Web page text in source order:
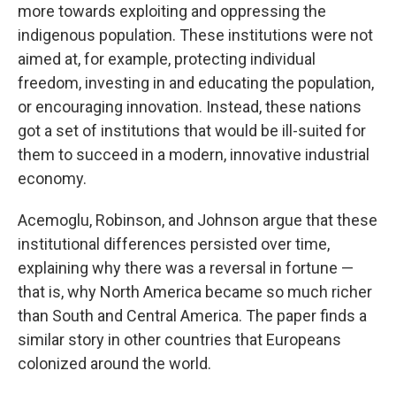
more towards exploiting and oppressing the
indigenous population. These institutions were not
aimed at, for example, protecting individual
freedom, investing in and educating the population,
or encouraging innovation. Instead, these nations
got a set of institutions that would be ill-suited for
them to succeed in a modern, innovative industrial
economy.
Acemoglu, Robinson, and Johnson argue that these
institutional differences persisted over time,
explaining why there was a reversal in fortune —
that is, why North America became so much richer
than South and Central America. The paper finds a
similar story in other countries that Europeans
colonized around the world.